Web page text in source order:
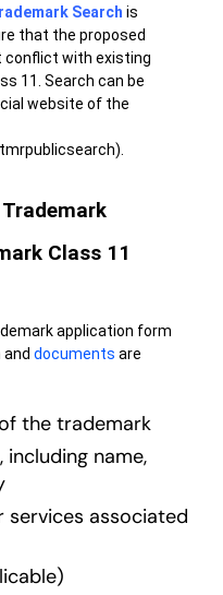
Search is
that the proposed
conflict with existing
11. Search can be
website of the
.
Class 11
application form
documents are
the trademark
name,
associated